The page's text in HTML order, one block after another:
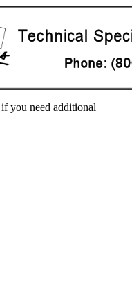
if you need additional